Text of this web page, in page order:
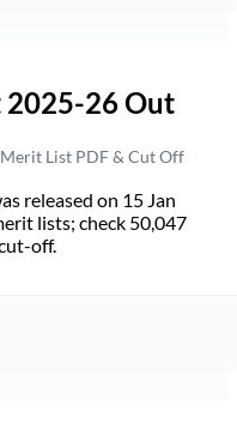
2025-26 Out
List PDF & Cut Off
released on 15 Jan
lists; check 50,047
off.